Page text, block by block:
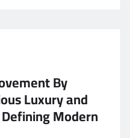
By
Luxury and
Modern